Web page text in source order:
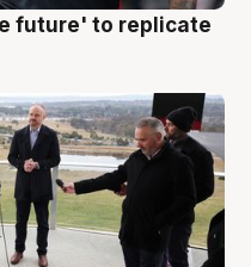
future' to replicate